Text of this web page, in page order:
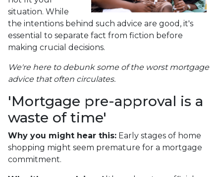
situation. While
the intentions behind such advice are good, it's
essential to separate fact from fiction before
making crucial decisions.
We're here to debunk some of the worst mortgage
advice that often circulates.
'Mortgage pre-approval is a
waste of time'
Why you might hear this: Early stages of home
shopping might seem premature for a mortgage
commitment.